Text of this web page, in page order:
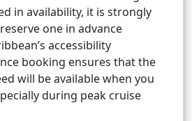
in availability, it is strongly
one in advance
accessibility
booking ensures that the
will be available when you
during peak cruise